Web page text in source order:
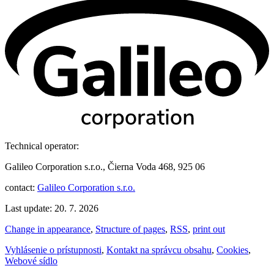
Technical operator:
Galileo Corporation s.r.o., Čierna Voda 468, 925 06
contact: Galileo Corporation s.r.o.
Last update: 20. 7. 2026
Change in appearance, Structure of pages, RSS, print out
Vyhlásenie o prístupnosti, Kontakt na správcu obsahu, Cookies,
Webové sídlo